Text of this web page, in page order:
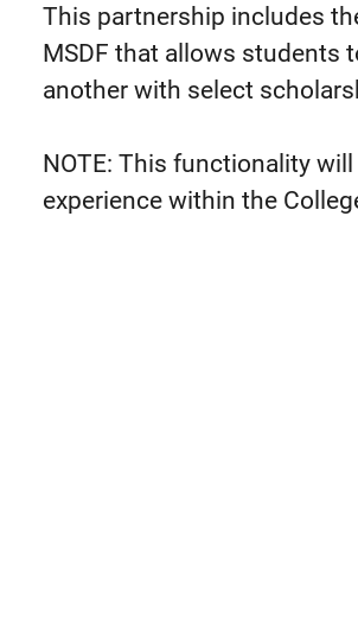
This partnership includes
MSDF that allows students
another with select
NOTE: This functionality
experience within the